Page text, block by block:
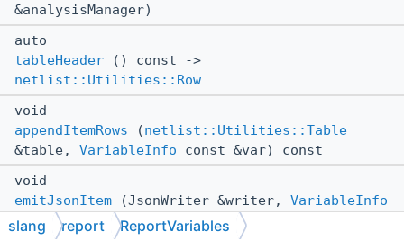
&analysisManager)
auto
tableHeader () const ->
netlist::Utilities::Row
void
appendItemRows (netlist::Utilities::Table
&table, VariableInfo const &var) const
void
emitJsonItem (JsonWriter &writer, VariableInfo
const &var) const
slang report ReportVariables